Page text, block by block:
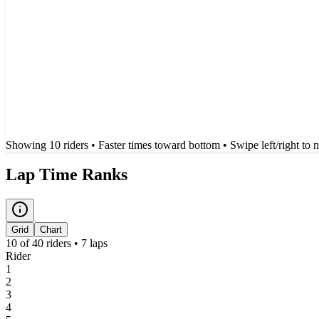
Showing 10 riders • Faster times toward bottom • Swipe left/right to
Lap Time Ranks
Grid Chart
10 of40 riders • 7 laps
Rider
1
2
3
4